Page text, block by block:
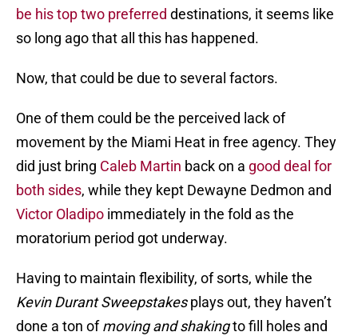
be his top two preferred destinations, it seems like
so long ago that all this has happened.
Now, that could be due to several factors.
One of them could be the perceived lack of
movement by the Miami Heat in free agency. They
did just bring Caleb Martin back on a good deal for
both sides, while they kept Dewayne Dedmon and
Victor Oladipo immediately in the fold as the
moratorium period got underway.
Having to maintain flexibility, of sorts, while the
Kevin Durant Sweepstakesplays out, they haven’t
done a ton ofmoving and shakingto fill holes and